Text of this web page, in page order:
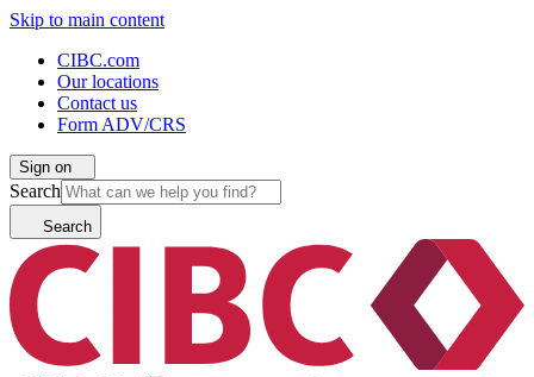
Skip to main content
CIBC.com
Our locations
Contact us
Form ADV/CRS
Sign on
Search
Search